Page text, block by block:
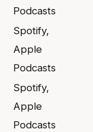
Podcasts
Spotify,
Apple
Podcasts
Spotify,
Apple
Podcasts